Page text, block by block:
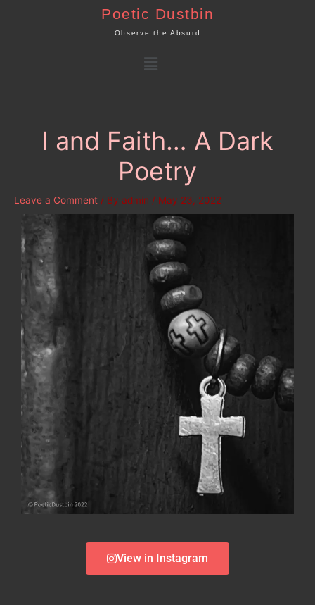
Poetic Dustbin
Observe the Absurd
Menu
I and Faith… A Dark
Poetry
Leave a Comment / By admin / May 23, 2022
View in Instagram